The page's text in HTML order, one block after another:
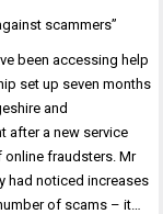
been accessing help
set up seven months
and
after a new service
online fraudsters. Mr
had noticed increases
of scams – it…